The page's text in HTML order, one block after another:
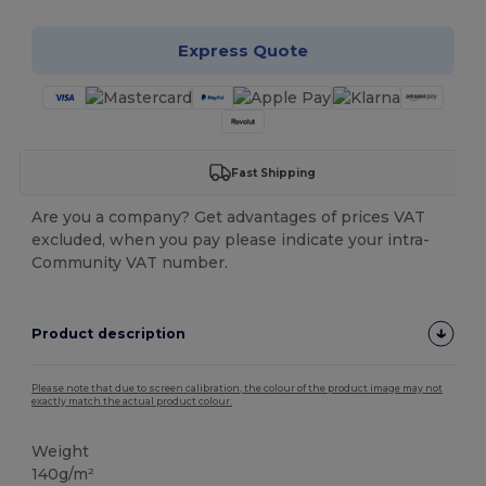
Express Quote
Fast Shipping
Are you a company? Get advantages of prices VAT
excluded, when you pay please indicate your intra-
Community VAT number.
Product description
Please note that due to screen calibration, the colour of the product image may not
exactly match the actual product colour.
Weight
140g/m²